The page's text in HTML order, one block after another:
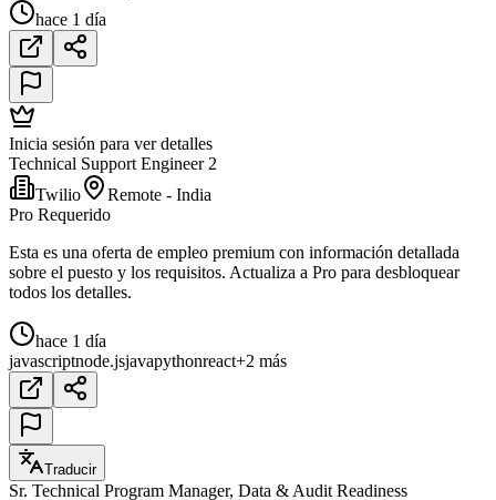
hace 1 día
Inicia sesión para ver detalles
Technical Support Engineer 2
Twilio
Remote - India
Pro Requerido
Esta es una oferta de empleo premium con información detallada
sobre el puesto y los requisitos. Actualiza a Pro para desbloquear
todos los detalles.
hace 1 día
javascriptnode.jsjavapythonreact+2 más
Traducir
Sr. Technical Program Manager, Data & Audit Readiness